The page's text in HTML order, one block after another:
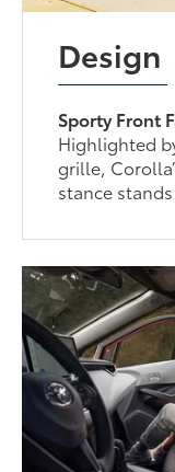
Design
Sporty Front
Highlighted
grille,
stance